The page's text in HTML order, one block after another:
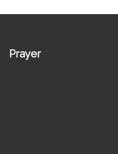
Prayer